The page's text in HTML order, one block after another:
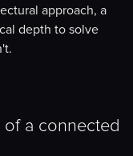
approach, a
depth to solve
a connected